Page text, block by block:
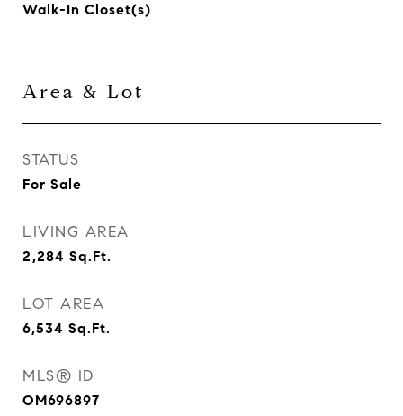
Walk-In Closet(s)
Area & Lot
STATUS
For Sale
LIVING AREA
2,284 Sq.Ft.
LOT AREA
6,534 Sq.Ft.
MLS® ID
OM696897